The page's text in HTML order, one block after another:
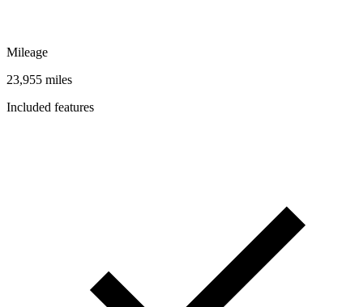
Mileage
23,955 miles
Included features